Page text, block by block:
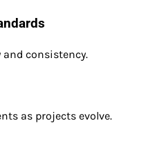
consistency.
as projects evolve.